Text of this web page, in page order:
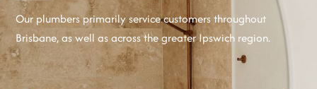
Our plumbers primarily service customers throughout
Brisbane, as well as across the greater Ipswich region.